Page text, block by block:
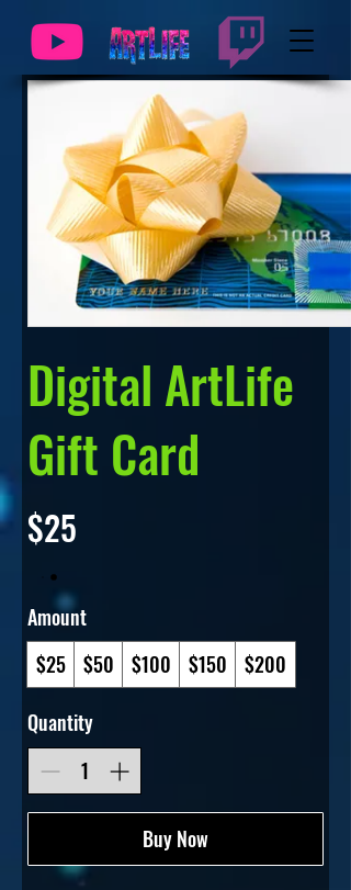
Digital ArtLife
Gift Card
$25
Amount
$25
$50 $100 $150 $200
Quantity
Buy Now